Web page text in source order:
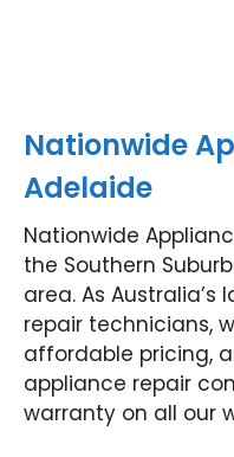
Nationwide
Adelaide
Nationwide
the Southern
area. As
repair technicians,
affordable pricing,
appliance repair
warranty on all our